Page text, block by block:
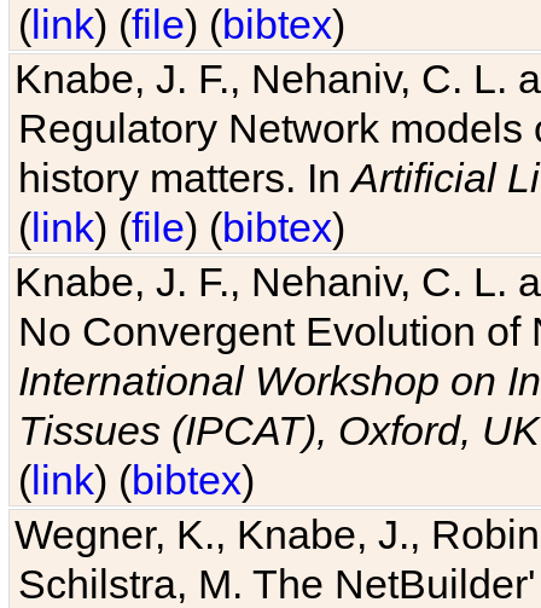
(link) (file) (bibtex)
Knabe, J. F., Nehaniv, C. L.
Regulatory Network
history matters. InArtificial
(link) (file) (bibtex)
Knabe, J. F., Nehaniv, C. L.
No Convergent Evolution of
International Workshop on
Tissues (IPCAT), Oxford, UK
(link) (bibtex)
Wegner, K., Knabe, J.,
Schilstra, M. The